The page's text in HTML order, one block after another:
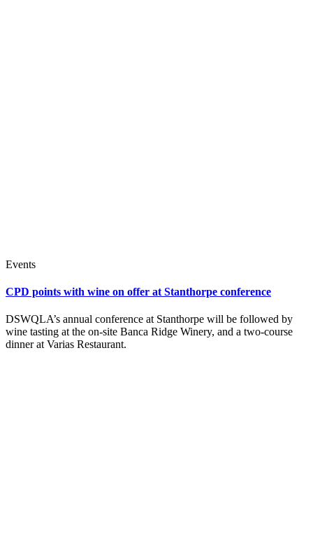
Events
CPD points with wine on offer at Stanthorpe conference
DSWQLA’s annual conference at Stanthorpe will be followed by
wine tasting at the on-site Banca Ridge Winery, and a two-course
dinner at Varias Restaurant.